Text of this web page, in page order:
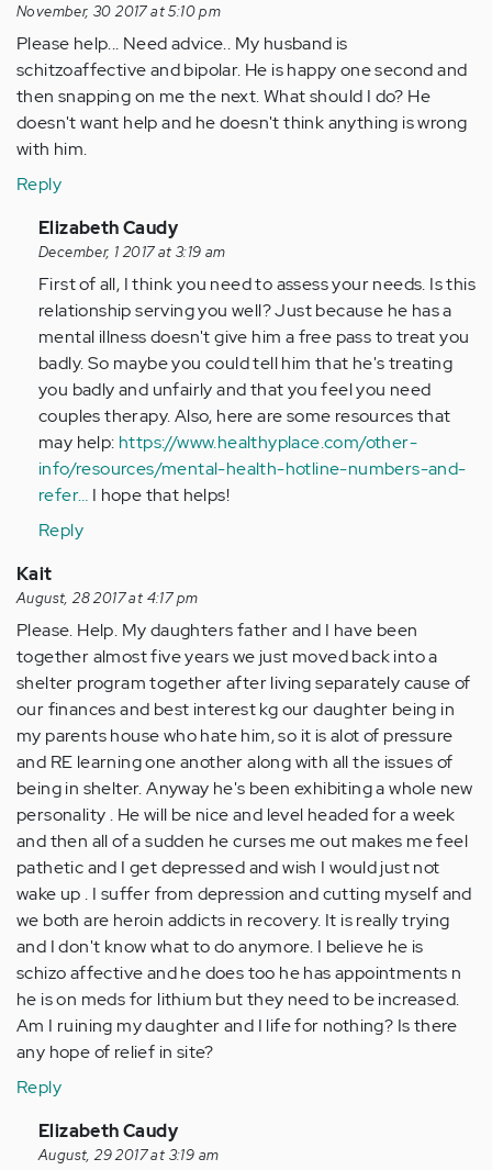
November, 30 2017 at 5:10 pm
Please help... Need advice.. My husband is
schitzoaffective and bipolar. He is happy one second and
then snapping on me the next. What should I do? He
doesn't want help and he doesn't think anything is wrong
with him.
Reply
In
reply
to
by
Anonymous
(not
verified)
Elizabeth Caudy
December, 1 2017 at 3:19 am
First of all, I think you need to assess your needs. Is this
relationship serving you well? Just because he has a
mental illness doesn't give him a free pass to treat you
badly. So maybe you could tell him that he's treating
you badly and unfairly and that you feel you need
couples therapy. Also, here are some resources that
may help: https://www.healthyplace.com/other-
info/resources/mental-health-hotline-numbers-and-
refer… I hope that helps!
Reply
Kait
August, 28 2017 at 4:17 pm
Please. Help. My daughters father and I have been
together almost five years we just moved back into a
shelter program together after living separately cause of
our finances and best interest kg our daughter being in
my parents house who hate him, so it is alot of pressure
and RE learning one another along with all the issues of
being in shelter. Anyway he's been exhibiting a whole new
personality . He will be nice and level headed for a week
and then all of a sudden he curses me out makes me feel
pathetic and I get depressed and wish I would just not
wake up . I suffer from depression and cutting myself and
we both are heroin addicts in recovery. It is really trying
and I don't know what to do anymore. I believe he is
schizo affective and he does too he has appointments n
he is on meds for lithium but they need to be increased.
Am I ruining my daughter and I life for nothing? Is there
any hope of relief in site?
Reply
In
reply
Elizabeth Caudy
August, 29 2017 at 3:19 am